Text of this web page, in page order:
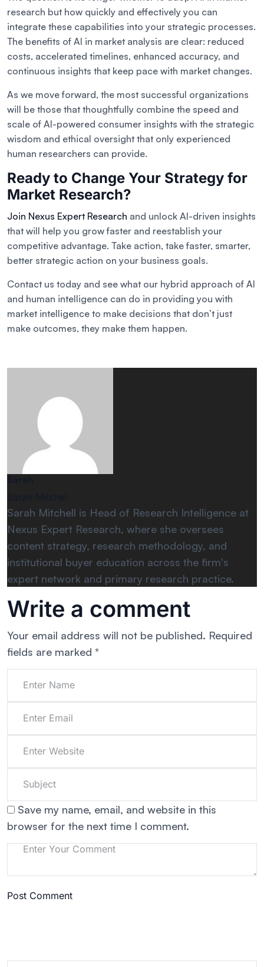
research but how quickly and effectively you can
integrate these capabilities into your strategic processes.
The benefits of AI in market analysis are clear: reduced
costs, accelerated timelines, enhanced accuracy, and
continuous insights that keep pace with market changes.
As we move forward, the most successful organizations
will be those that thoughtfully combine the speed and
scale of AI-powered consumer insights with the strategic
wisdom and ethical oversight that only experienced
human researchers can provide.
Ready to Change Your Strategy for
Market Research?
Join Nexus Expert Research and unlock AI-driven insights
that will help you grow faster and reestablish your
competitive advantage. Take action, take faster, smarter,
better strategic action on your business goals.
Contact us today and see what our hybrid approach of AI
and human intelligence can do in providing you with
market intelligence to make decisions that don’t just
make outcomes, they make them happen.
Sarah Mitchell is Head of Research Intelligence at
Nexus Expert Research, where she oversees
content strategy, research methodology, and
institutional buyer education across the firm's
expert network and primary research practice.
Write a comment
Your email address will not be published. Required
fields are marked *
Save my name, email, and website in this
browser for the next time I comment.
Post Comment